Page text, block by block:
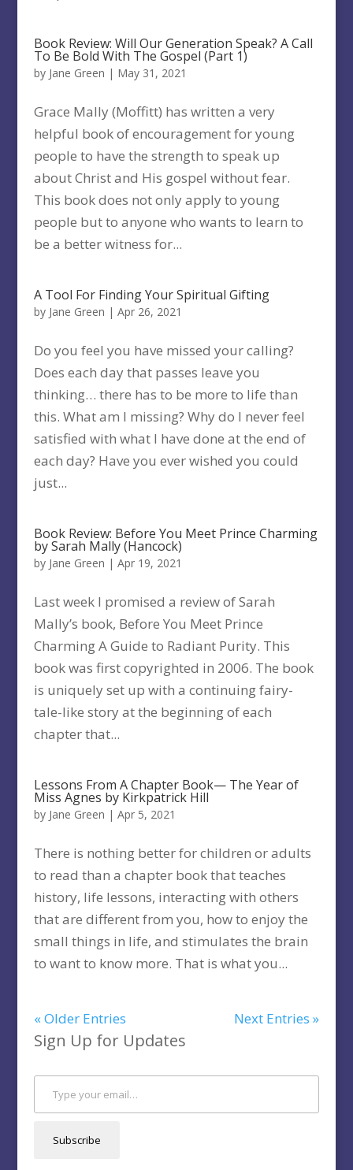
Book Review: Will Our Generation Speak? A Call
To Be Bold With The Gospel (Part 1)
by Jane Green | May 31, 2021
Grace Mally (Moffitt) has written a very
helpful book of encouragement for young
people to have the strength to speak up
about Christ and His gospel without fear.
This book does not only apply to young
people but to anyone who wants to learn to
be a better witness for...
A Tool For Finding Your Spiritual Gifting
by Jane Green | Apr 26, 2021
Do you feel you have missed your calling?
Does each day that passes leave you
thinking… there has to be more to life than
this. What am I missing? Why do I never feel
satisfied with what I have done at the end of
each day? Have you ever wished you could
just...
Book Review: Before You Meet Prince Charming
by Sarah Mally (Hancock)
by Jane Green | Apr 19, 2021
Last week I promised a review of Sarah
Mally’s book, Before You Meet Prince
Charming A Guide to Radiant Purity. This
book was first copyrighted in 2006. The book
is uniquely set up with a continuing fairy-
tale-like story at the beginning of each
chapter that...
Lessons From A Chapter Book— The Year of
Miss Agnes by Kirkpatrick Hill
by Jane Green | Apr 5, 2021
There is nothing better for children or adults
to read than a chapter book that teaches
history, life lessons, interacting with others
that are different from you, how to enjoy the
small things in life, and stimulates the brain
to want to know more. That is what you...
« Older Entries Next Entries »
Sign Up for Updates
Type your email…
Subscribe